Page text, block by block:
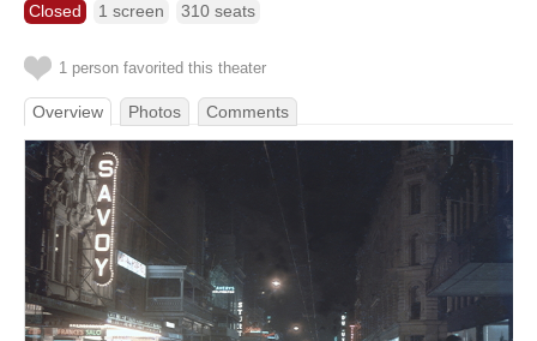
Closed 1 screen 310 seats
1 person favorited this theater
Overview Photos Comments